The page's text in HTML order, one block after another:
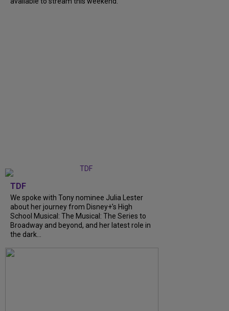
TDF
We spoke with Tony nominee Julia Lester
about her journey from Disney+’s High
School Musical: The Musical: The Series to
Broadway and beyond, and her latest role in
the dark...